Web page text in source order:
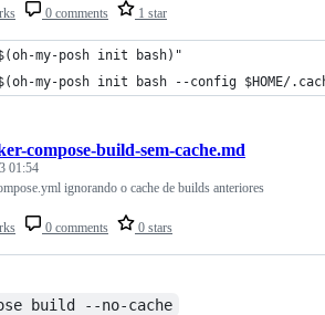
0 comments 1 star
my-posh init bash)"
my-posh init bash --config $HOME/
0 comments 0 stars
compose-build-sem-cache.md
01:54
ignorando o cache de builds anteriores
build --no-cache